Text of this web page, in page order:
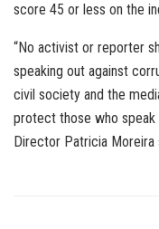
score 45 or less on the
“No activist or reporter
speaking out against
civil society and the
protect those who speak
Director Patricia Moreira